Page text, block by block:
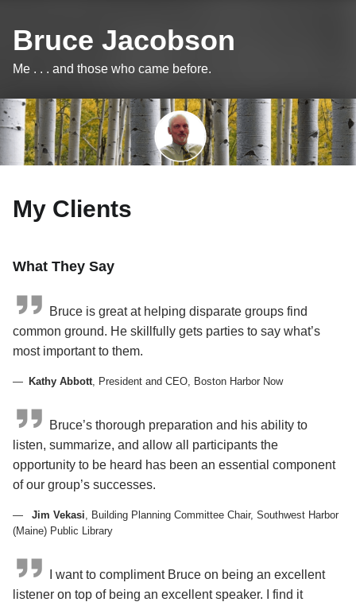
Bruce Jacobson
Me . . . and those who came before.
My Clients
What They Say
Bruce is great at helping disparate groups find
common ground. He skillfully gets parties to say what’s
most important to them.
Kathy Abbott , President and CEO, Boston Harbor Now
Bruce’s thorough preparation and his ability to
listen, summarize, and allow all participants the
opportunity to be heard has been an essential component
of our group’s successes.
Jim Vekasi , Building Planning Committee Chair, Southwest Harbor
(Maine) Public Library
I want to compliment Bruce on being an excellent
listener on top of being an excellent speaker. I find it